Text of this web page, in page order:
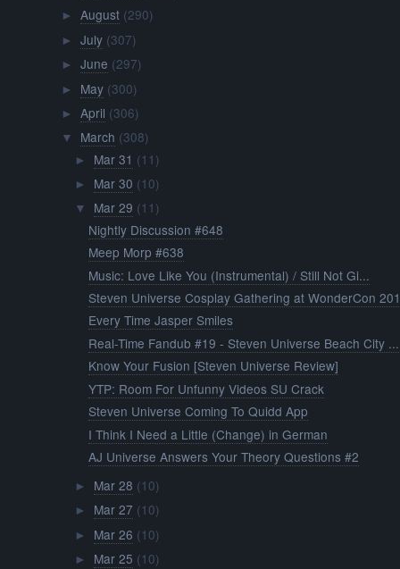
► August (290)
► July (307)
► June (297)
► May (300)
► April (306)
▼ March (308)
► Mar 31 (11)
► Mar 30 (10)
▼ Mar 29 (11)
Nightly Discussion #648
Meep Morp #638
Music: Love Like You (Instrumental) / Still Not Gi...
Steven Universe Cosplay Gathering at WonderCon
Every Time Jasper Smiles
Real-Time Fandub #19 - Steven Universe Beach City ...
Know Your Fusion [Steven Universe Review]
YTP: Room For Unfunny Videos SU Crack
Steven Universe Coming To Quidd App
I Think I Need a Little (Change) in German
AJ Universe Answers Your Theory Questions #2
► Mar 28 (10)
► Mar 27 (10)
► Mar 26 (10)
► Mar 25 (10)